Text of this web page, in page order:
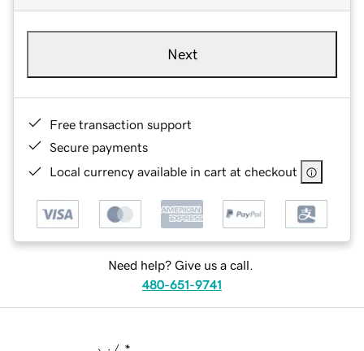
Next
Free transaction support
Secure payments
Local currency available in cart at checkout
Need help? Give us a call.
480-651-9741